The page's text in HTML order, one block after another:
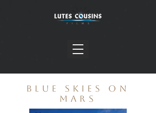
BLUE SKIES ON
MARS